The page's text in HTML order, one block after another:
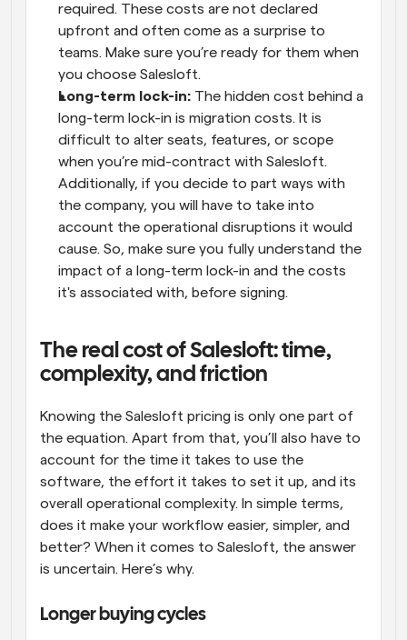
required. These costs are not declared
upfront and often come as a surprise to
teams. Make sure you’re ready for them when
you choose Salesloft.
Long-term lock-in: The hidden cost behind a
long-term lock-in is migration costs. It is
difficult to alter seats, features, or scope
when you’re mid-contract with Salesloft.
Additionally, if you decide to part ways with
the company, you will have to take into
account the operational disruptions it would
cause. So, make sure you fully understand the
impact of a long-term lock-in and the costs
it's associated with, before signing.
The real cost of Salesloft: time,
complexity, and friction
Knowing the Salesloft pricing is only one part of
the equation. Apart from that, you’ll also have to
account for the time it takes to use the
software, the effort it takes to set it up, and its
overall operational complexity. In simple terms,
does it make your workflow easier, simpler, and
better? When it comes to Salesloft, the answer
is uncertain. Here’s why.
Longer buying cycles